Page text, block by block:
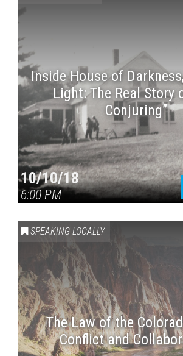
Inside House of
Light: The Real Story
Conjuring”
10/10/18
6:00 PM
SPEAKING LOCALLY
The Law of the
Conflict and